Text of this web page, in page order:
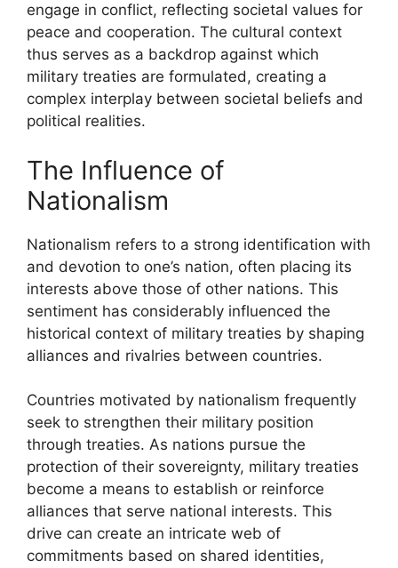
engage in conflict, reflecting societal values for
peace and cooperation. The cultural context
thus serves as a backdrop against which
military treaties are formulated, creating a
complex interplay between societal beliefs and
political realities.
The Influence of
Nationalism
Nationalism refers to a strong identification with
and devotion to one’s nation, often placing its
interests above those of other nations. This
sentiment has considerably influenced the
historical context of military treaties by shaping
alliances and rivalries between countries.
Countries motivated by nationalism frequently
seek to strengthen their military position
through treaties. As nations pursue the
protection of their sovereignty, military treaties
become a means to establish or reinforce
alliances that serve national interests. This
drive can create an intricate web of
commitments based on shared identities,